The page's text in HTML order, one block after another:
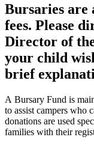
Bursaries are
fees. Please
Director of
your child
brief
A Bursary Fund is
to assist campers who
donations are used
families with their